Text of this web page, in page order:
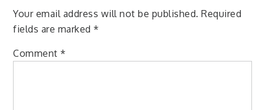
Your email address will not be published. Required
fields are marked*
Comment*